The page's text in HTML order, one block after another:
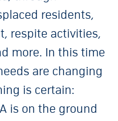
residents,
respite activities,
more. In this time
are changing
is certain:
is on the ground